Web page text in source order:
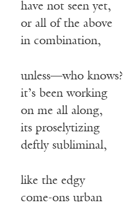
have not seen yet,
or all of the above
in combination,
unless—who knows?
it’s been working
on me all along,
its proselytizing
deftly subliminal,
like the edgy
come-ons urban